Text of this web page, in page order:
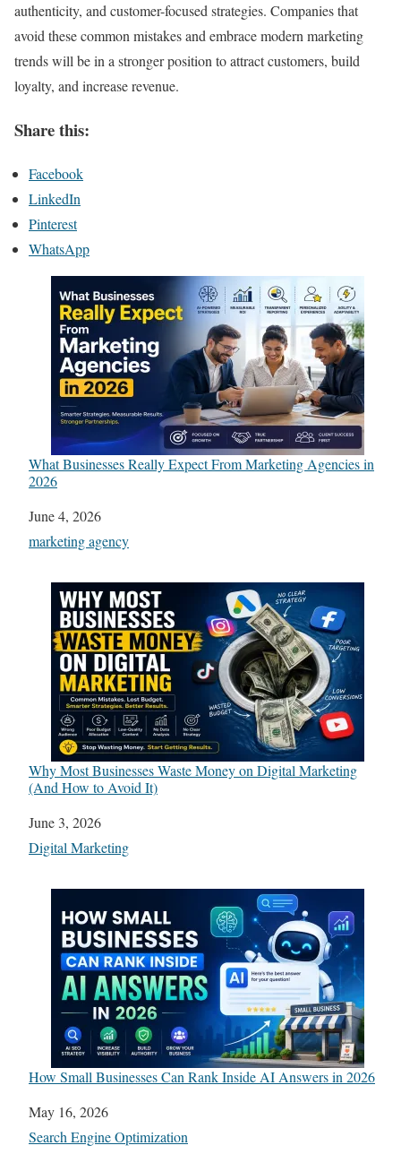
authenticity, and customer-focused strategies. Companies that
avoid these common mistakes and embrace modern marketing
trends will be in a stronger position to attract customers, build
loyalty, and increase revenue.
Share this:
Facebook
LinkedIn
Pinterest
WhatsApp
What Businesses Really Expect From Marketing Agencies in
2026
Date
June 4, 2026
In relation to
marketing agency
Why Most Businesses Waste Money on Digital Marketing
(And How to Avoid It)
Date
June 3, 2026
In relation to
Digital Marketing
How Small Businesses Can Rank Inside AI Answers in 2026
Date
May 16, 2026
In relation to
Search Engine Optimization